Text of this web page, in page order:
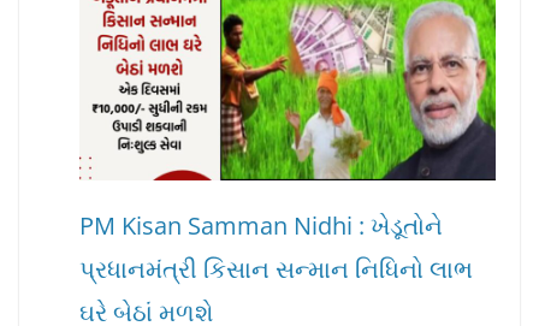
PM Kisan Samman Nidhi : ખેડૂતોને
પ્રધાનમંત્રી કિસાન સન્માન નિધિનો લાભ
ઘરે બેઠાં મળશે